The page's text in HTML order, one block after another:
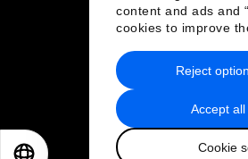
content and ads and
cookies to improve
Accept
Cookie
Reject
Privacy Policy & Terms
Sitemap
2026 World日本語